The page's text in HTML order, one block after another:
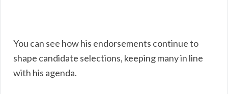
You can see how his endorsements continue to
shape candidate selections, keeping many in line
with his agenda.